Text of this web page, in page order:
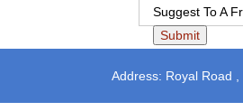
Suggest To A
Address: Royal Road